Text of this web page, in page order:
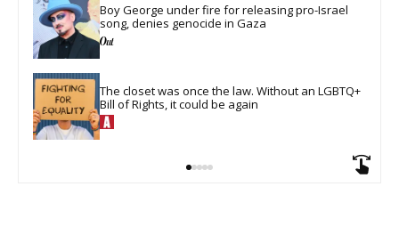
Boy George under fire for releasing pro-Israel
song, denies genocide in Gaza
The closet was once the law. Without an LGBTQ+
Bill of Rights, it could be again